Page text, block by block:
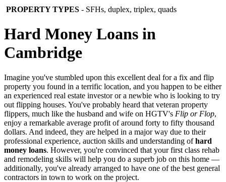
PROPERTY TYPES - SFHs, duplex, triplex, quads
Hard Money Loans in
Cambridge
Imagine you've stumbled upon this excellent deal for a fix and flip
property you found in a terrific location, and you happen to be either
an experienced real estate investor or a newbie who is looking to try
out flipping houses. You've probably heard that veteran property
flippers, much like the husband and wife on HGTV's Flip or Flop,
enjoy a remarkable average profit of around forty to fifty thousand
dollars. And indeed, they are helped in a major way due to their
professional experience, auction skills and understanding ofhard
money loans. However, you're convinced that your first class rehab
and remodeling skills will help you do a superb job on this home —
additionally, you've already arranged to have one of the best general
contractors in town to work on the project.